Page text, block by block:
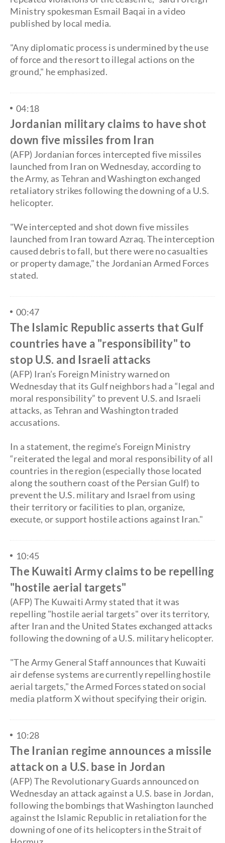
Ministry spokesman Esmail Baqai in a video
published by local media.
"Any diplomatic process is undermined by the use
of force and the resort to illegal actions on the
ground," he emphasized.
04:18
Jordanian military claims to have shot
down five missiles from Iran
(AFP) Jordanian forces intercepted five missiles
launched from Iran on Wednesday, according to
the Army, as Tehran and Washington exchanged
retaliatory strikes following the downing of a U.S.
helicopter.
​"We intercepted and shot down five missiles
launched from Iran toward Azraq. The interception
caused debris to fall, but there were no casualties
or property damage," the Jordanian Armed Forces
stated.
00:47
The Islamic Republic asserts that Gulf
countries have a "responsibility" to
stop U.S. and Israeli attacks
(AFP) Iran’s Foreign Ministry warned on
Wednesday that its Gulf neighbors had a “legal and
moral responsibility” to prevent U.S. and Israeli
attacks, as Tehran and Washington traded
accusations.
​In a statement, the regime’s Foreign Ministry
“reiterated the legal and moral responsibility of all
countries in the region (especially those located
along the southern coast of the Persian Gulf) to
prevent the U.S. military and Israel from using
their territory or facilities to plan, organize,
execute, or support hostile actions against Iran."
10:45
The Kuwaiti Army claims to be repelling
"hostile aerial targets"
(AFP) The Kuwaiti Army stated that it was
repelling "hostile aerial targets" over its territory,
after Iran and the United States exchanged attacks
following the downing of a U.S. military helicopter.
"The Army General Staff announces that Kuwaiti
air defense systems are currently repelling hostile
aerial targets," the Armed Forces stated on social
media platform X without specifying their origin.
10:28
The Iranian regime announces a missile
attack on a U.S. base in Jordan
(AFP) The Revolutionary Guards announced on
Wednesday an attack against a U.S. base in Jordan,
following the bombings that Washington launched
against the Islamic Republic in retaliation for the
downing of one of its helicopters in the Strait of